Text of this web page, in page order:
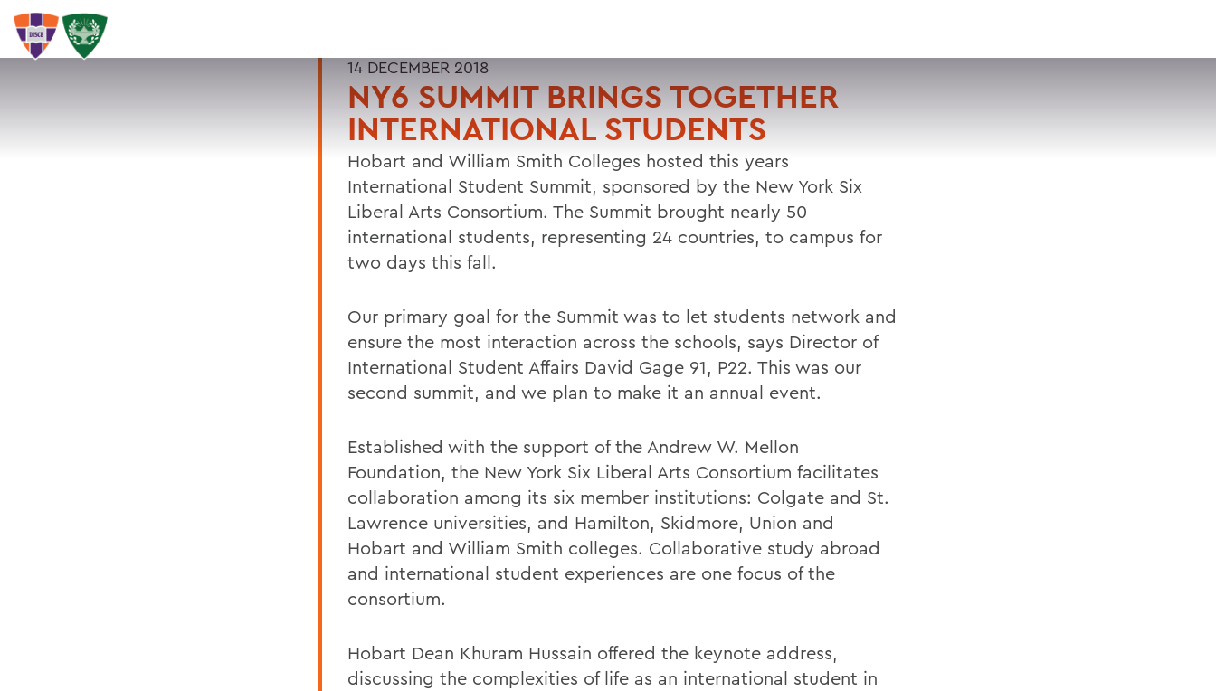
SEARCH
14 DECEMBER 2018
NY6 SUMMIT BRINGS TOGETHER
INTERNATIONAL STUDENTS
Hobart and William Smith Colleges hosted this years
International Student Summit, sponsored by the New York Six
Liberal Arts Consortium. The Summit brought nearly 50
international students, representing 24 countries, to campus for
two days this fall.
Our primary goal for the Summit was to let students network and
ensure the most interaction across the schools, says Director of
International Student Affairs David Gage 91, P22. This was our
second summit, and we plan to make it an annual event.
Established with the support of the Andrew W. Mellon
Foundation, the New York Six Liberal Arts Consortium facilitates
collaboration among its six member institutions: Colgate and St.
Lawrence universities, and Hamilton, Skidmore, Union and
Hobart and William Smith colleges. Collaborative study abroad
and international student experiences are one focus of the
consortium.
Hobart Dean Khuram Hussain offered the keynote address,
discussing the complexities of life as an international student in